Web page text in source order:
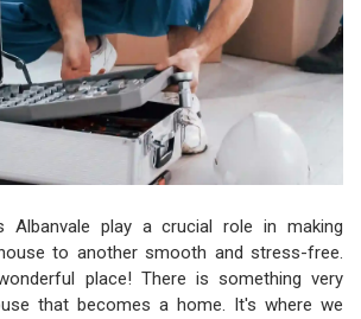
Albanvale play a crucial role in making
to another smooth and stress-free.
place! There is something very
that becomes a home. It's where we